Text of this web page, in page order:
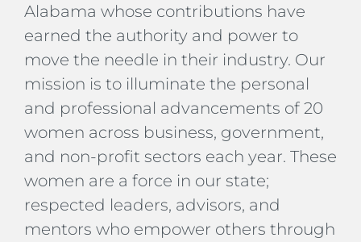
Alabama whose contributions have
earned the authority and power to
move the needle in their industry. Our
mission is to illuminate the personal
and professional advancements of 20
women across business, government,
and non-profit sectors each year. These
women are a force in our state;
respected leaders, advisors, and
mentors who empower others through